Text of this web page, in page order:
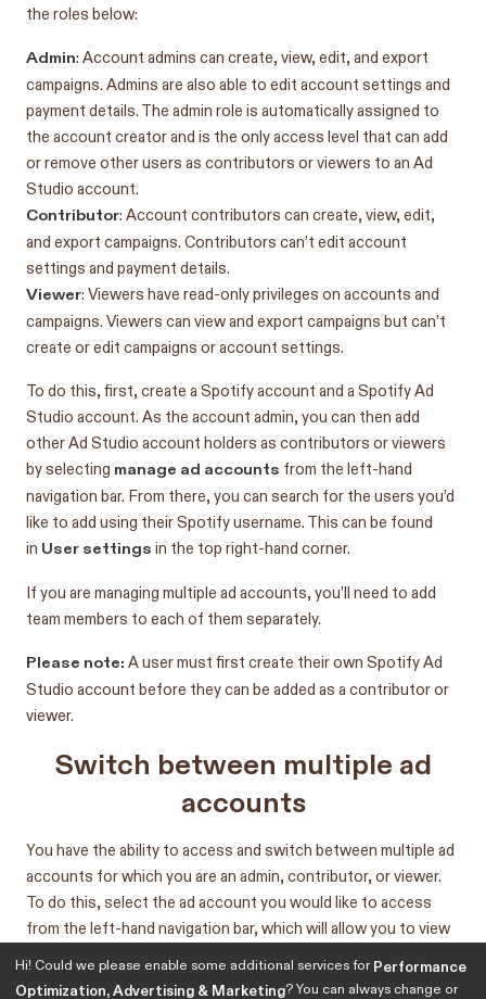
the roles below:
Admin: Account admins can create, view, edit, and export
campaigns. Admins are also able to edit account settings and
payment details. The admin role is automatically assigned to
the account creator and is the only access level that can add
or remove other users as contributors or viewers to an Ad
Studio account.
Contributor: Account contributors can create, view, edit,
and export campaigns. Contributors can’t edit account
settings and payment details.
Viewer: Viewers have read-only privileges on accounts and
campaigns. Viewers can view and export campaigns but can’t
create or edit campaigns or account settings.
To do this, first, create a Spotify account and a Spotify Ad
Studio account. As the account admin, you can then add
other Ad Studio account holders as contributors or viewers
by selecting manage ad accounts from the left-hand
navigation bar. From there, you can search for the users you’d
like to add using their Spotify username. This can be found
in User settings in the top right-hand corner.
If you are managing multiple ad accounts, you’ll need to add
team members to each of them separately.
Please note: A user must first create their own Spotify Ad
Studio account before they can be added as a contributor or
viewer.
Switch between multiple ad
accounts
You have the ability to access and switch between multiple ad
accounts for which you are an admin, contributor, or viewer.
To do this, select the ad account you would like to access
from the left-hand navigation bar, which will allow you to view
in or out of each account
Hi! Could we please enable some additional services forPerformance
Optimization, Advertising & Marketing? You can always change or